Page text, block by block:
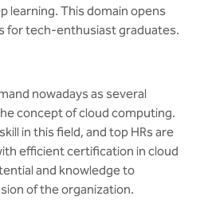
learning. This domain opens
for tech-enthusiast graduates.
nowadays as several
concept of cloud computing.
in this field, and top HRs are
efficient certification in cloud
and knowledge to
of the organization.